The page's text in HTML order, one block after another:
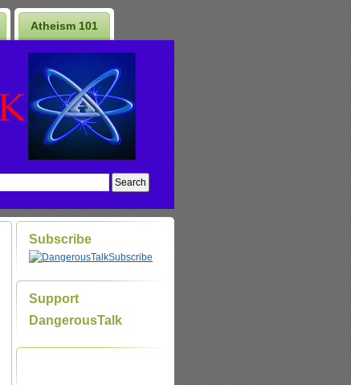
Atheism 101
Subscribe
Subscribe
Support
DangerousTalk